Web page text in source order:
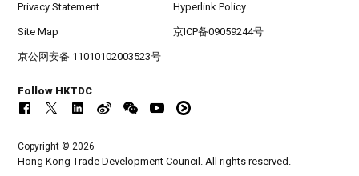
Privacy Statement Hyperlink Policy
Site Map 京ICP备09059244号
京公网安备 11010102003523号
Follow HKTDC
Copyright © 2026
Hong Kong Trade Development Council. All rights reserved.